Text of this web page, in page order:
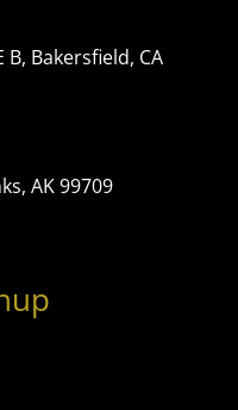
Bakersfield, CA
AK 99709